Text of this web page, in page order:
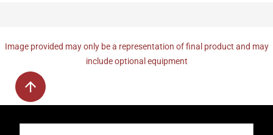
Image provided may only be a representation of final product and may
include optional equipment